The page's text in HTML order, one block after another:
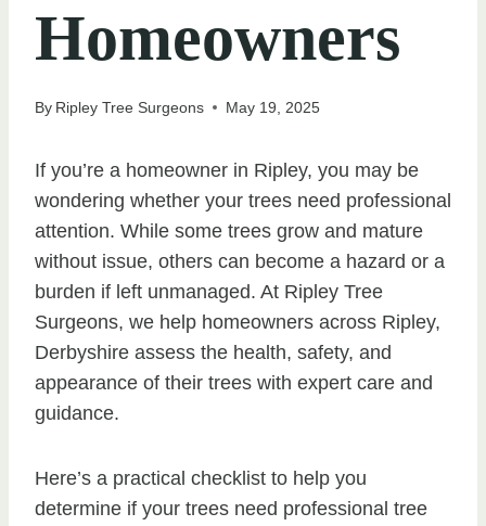
Homeowners
By Ripley Tree Surgeons May 19, 2025
If you’re a homeowner in Ripley, you may be
wondering whether your trees need professional
attention. While some trees grow and mature
without issue, others can become a hazard or a
burden if left unmanaged. At Ripley Tree
Surgeons, we help homeowners across Ripley,
Derbyshire assess the health, safety, and
appearance of their trees with expert care and
guidance.
Here’s a practical checklist to help you
determine if your trees need professional tree